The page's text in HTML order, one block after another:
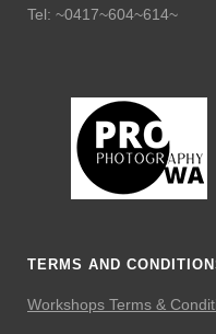
Tel: ~0417~604~614~
TERMS AND
Workshops Terms &